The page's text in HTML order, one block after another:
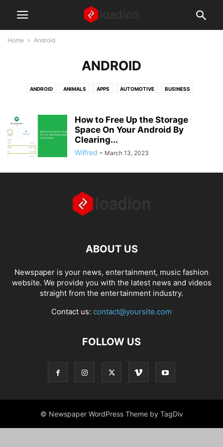
Home Android
ANDROID
ANDROID ANIMALS APPS AUTOMOTIVE BUSINESS
FOOD AND RECIPES
HEALTH AND WELLNESS HOME AND LIVING HOW TO ARTICLES
IPHONE LAPTOPS LAW
PARENTS AND CHILDREN REAL ESTATE SOCIAL MEDIA
How to Free Up the Storage
Space On Your Android By
Clearing...
Wilfred - March 13, 2023
ABOUT US
Newspaper is your news, entertainment, music fashion
website. We provide you with the latest news and videos
straight from the entertainment industry.
Contact us: contact@yoursite.com
FOLLOW US
© Newspaper WordPress Theme by TagDiv